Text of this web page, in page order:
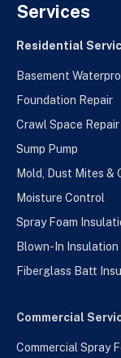
Services
Residential
Basement
Foundation Repair
Crawl Space Repair
Sump Pump
Mold, Dust Mites &
Moisture Control
Spray Foam
Blown-In Insulation
Fiberglass Batt
Commercial
Commercial Spray